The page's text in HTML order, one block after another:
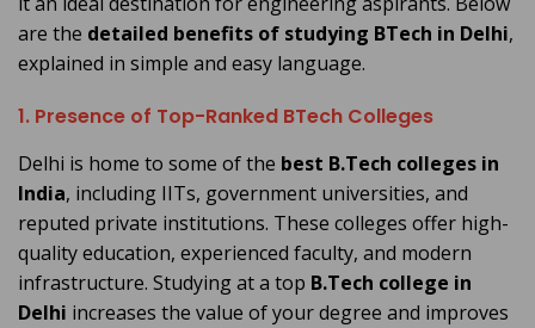
are the detailed benefits of studying BTech in Delhi,
explained in simple and easy language.
1. Presence of Top-Ranked BTech Colleges
Delhi is home to some of the best B.Tech colleges in
India, including IITs, government universities, and
reputed private institutions. These colleges offer high-
quality education, experienced faculty, and modern
infrastructure. Studying at a top B.Tech college in
Delhi increases the value of your degree and improves